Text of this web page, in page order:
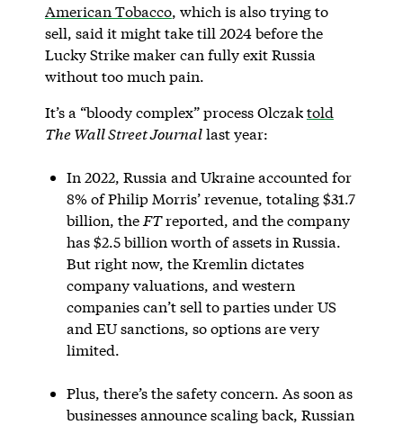
American Tobacco, which is also trying to
sell, said it might take till 2024 before the
Lucky Strike maker can fully exit Russia
without too much pain.
It’s a “bloody complex” process Olczaktold
The Wall Street Journallast year:
In 2022, Russia and Ukraine accounted for
8% of Philip Morris’ revenue, totaling $31.7
billion, the FTreported, and the company
has $2.5 billion worth of assets in Russia.
But right now, the Kremlin dictates
company valuations, and western
companies can’t sell to parties under US
and EU sanctions, so options are very
limited.
Plus, there’s the safety concern. As soon as
businesses announce scaling back, Russian